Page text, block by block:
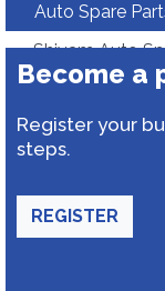
Auto Spare
Shivam Auto
Become a
Register your
steps.
REGISTER